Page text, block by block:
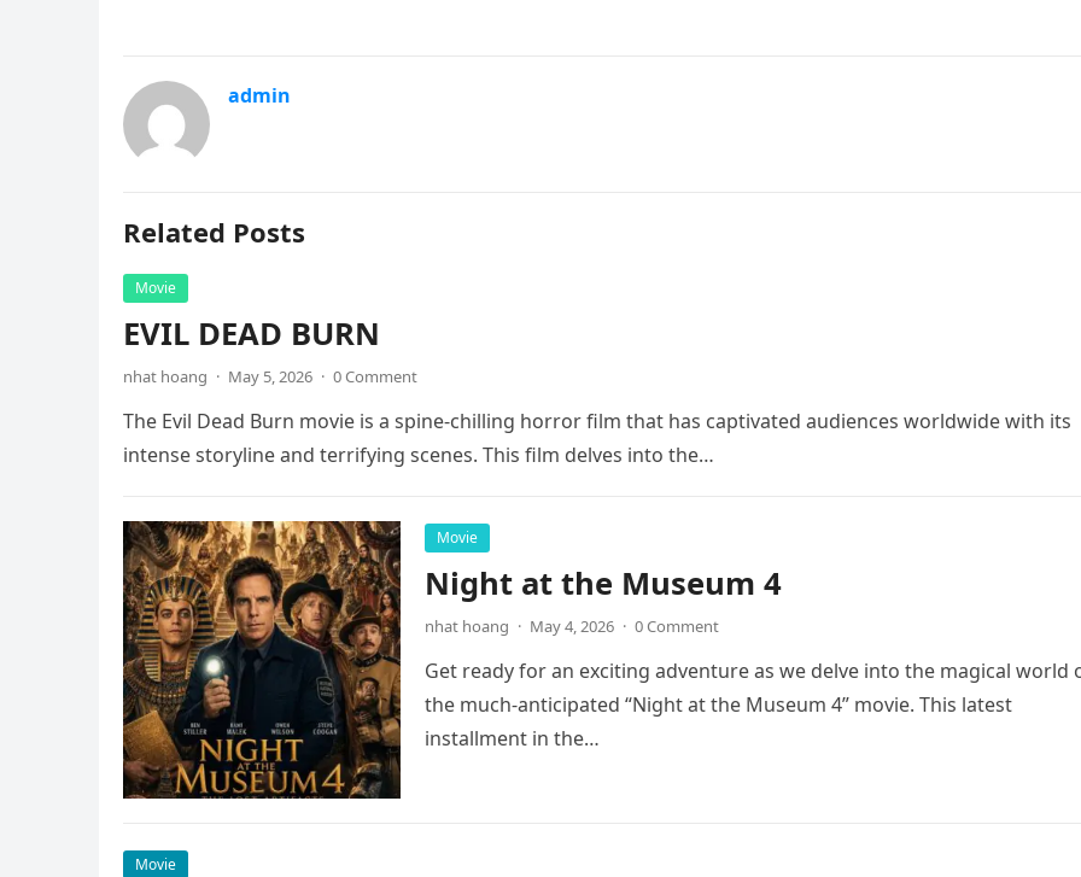
admin
Related Posts
Movie
EVIL DEAD BURN
nhat hoang · May 5, 2026 · 0 Comment
The Evil Dead Burn movie is a spine-chilling horror film that has captivated audiences worldwide with its
intense storyline and terrifying scenes. This film delves into the…
Movie
Night at the Museum 4
nhat hoang · May 4, 2026 · 0 Comment
Get ready for an exciting adventure as we delve into the magical world
the much-anticipated “Night at the Museum 4” movie. This latest
installment in the…
Movie